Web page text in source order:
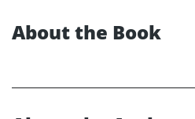
About the Book